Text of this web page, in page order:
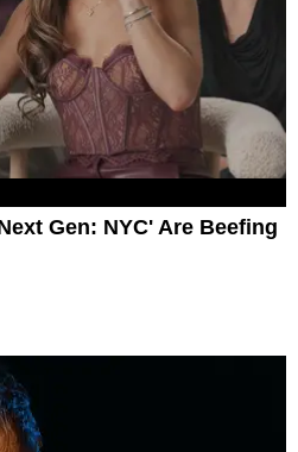
Gen: NYC' Are Beefing